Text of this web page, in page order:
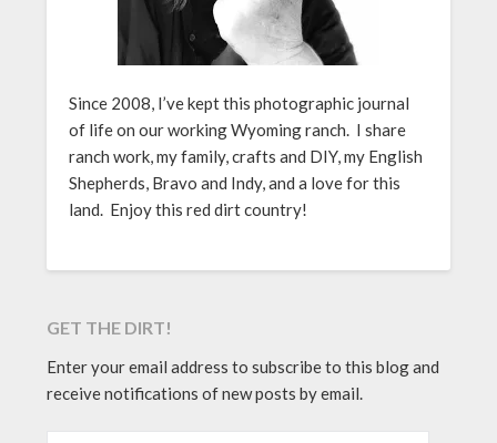
Since 2008, I’ve kept this photographic journal
of life on our working Wyoming ranch. I share
ranch work, my family, crafts and DIY, my English
Shepherds, Bravo and Indy, and a love for this
land. Enjoy this red dirt country!
GET THE DIRT!
Enter your email address to subscribe to this blog and
receive notifications of new posts by email.